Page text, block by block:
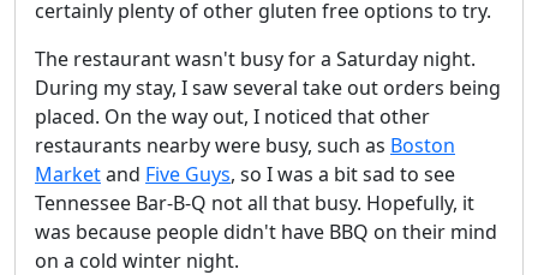
certainly plenty of other gluten free options to try.
The restaurant wasn't busy for a Saturday night.
During my stay, I saw several take out orders being
placed. On the way out, I noticed that other
restaurants nearby were busy, such as Boston
Marketand Five Guys, so I was a bit sad to see
Tennessee Bar-B-Q not all that busy. Hopefully, it
was because people didn't have BBQ on their mind
on a cold winter night.